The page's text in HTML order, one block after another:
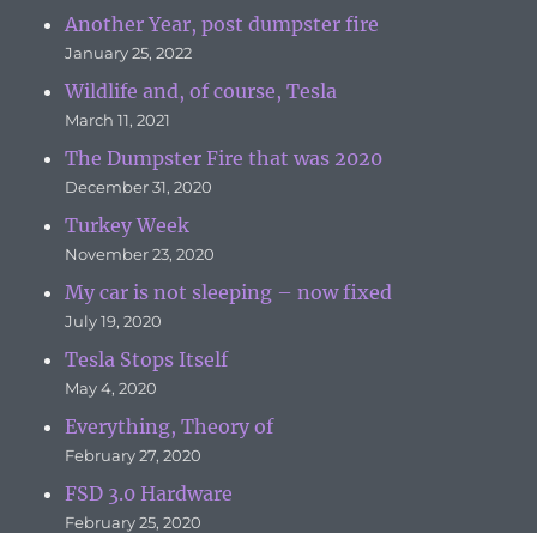
Another Year, post dumpster fire
January 25, 2022
Wildlife and, of course, Tesla
March 11, 2021
The Dumpster Fire that was 2020
December 31, 2020
Turkey Week
November 23, 2020
My car is not sleeping – now fixed
July 19, 2020
Tesla Stops Itself
May 4, 2020
Everything, Theory of
February 27, 2020
FSD 3.0 Hardware
February 25, 2020